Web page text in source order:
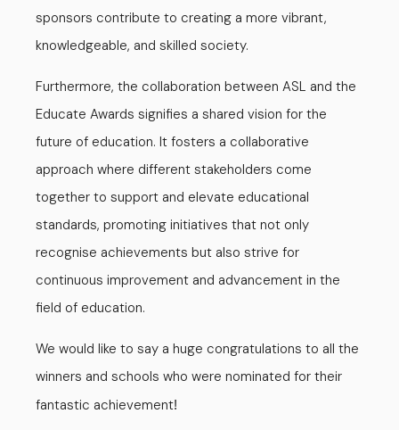
sponsors contribute to creating a more vibrant,
knowledgeable, and skilled society.
Furthermore, the collaboration between ASL and the
Educate Awards signifies a shared vision for the
future of education. It fosters a collaborative
approach where different stakeholders come
together to support and elevate educational
standards, promoting initiatives that not only
recognise achievements but also strive for
continuous improvement and advancement in the
field of education.
We would like to say a huge congratulations to all the
winners and schools who were nominated for their
fantastic achievement!